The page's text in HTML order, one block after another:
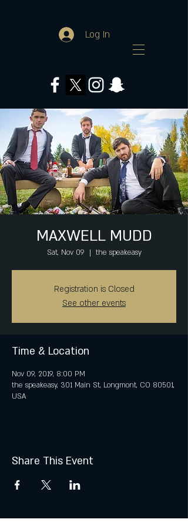
Log In
MAXWELL MUDD
Sat, Nov 09
  |
the speakeasy
Registration is Closed
See other events
Time & Location
Nov 09, 2019, 8:00 PM
the speakeasy, 301 Main St, Longmont, CO 80501,
USA
Share This Event